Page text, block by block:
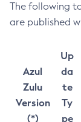
The following
are published
Azul
Zulu
Version
(*)
Up
da
te
Ty
pe